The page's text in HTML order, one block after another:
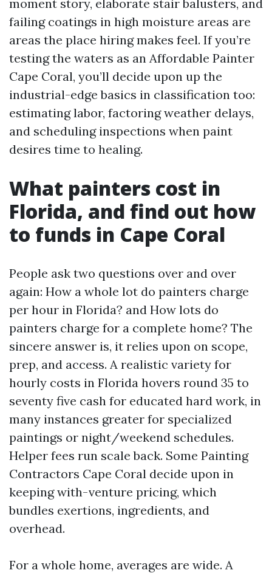
moment story, elaborate stair balusters, and
failing coatings in high moisture areas are
areas the place hiring makes feel. If you’re
testing the waters as an Affordable Painter
Cape Coral, you’ll decide upon up the
industrial-edge basics in classification too:
estimating labor, factoring weather delays,
and scheduling inspections when paint
desires time to healing.
What painters cost in
Florida, and find out how
to funds in Cape Coral
People ask two questions over and over
again: How a whole lot do painters charge
per hour in Florida? and How lots do
painters charge for a complete home? The
sincere answer is, it relies upon on scope,
prep, and access. A realistic variety for
hourly costs in Florida hovers round 35 to
seventy five cash for educated hard work, in
many instances greater for specialized
paintings or night/weekend schedules.
Helper fees run scale back. Some Painting
Contractors Cape Coral decide upon in
keeping with-venture pricing, which
bundles exertions, ingredients, and
overhead.
For a whole home, averages are wide. A